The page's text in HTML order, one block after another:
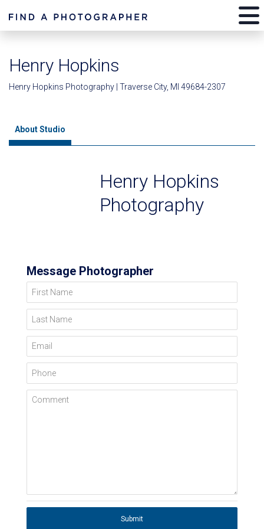
Henry Hopkins
Henry Hopkins Photography | Traverse City, MI 49684-2307
About Studio
Henry Hopkins
Photography
Message Photographer
First Name
Last Name
Email
Phone
Comment
Submit